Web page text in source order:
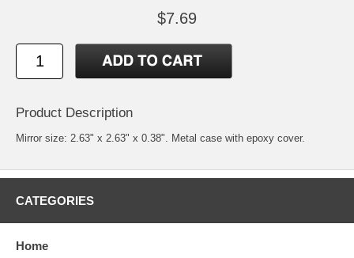
$7.69
Product Description
Mirror size: 2.63" x 2.63" x 0.38". Metal case with epoxy cover.
CATEGORIES
Home